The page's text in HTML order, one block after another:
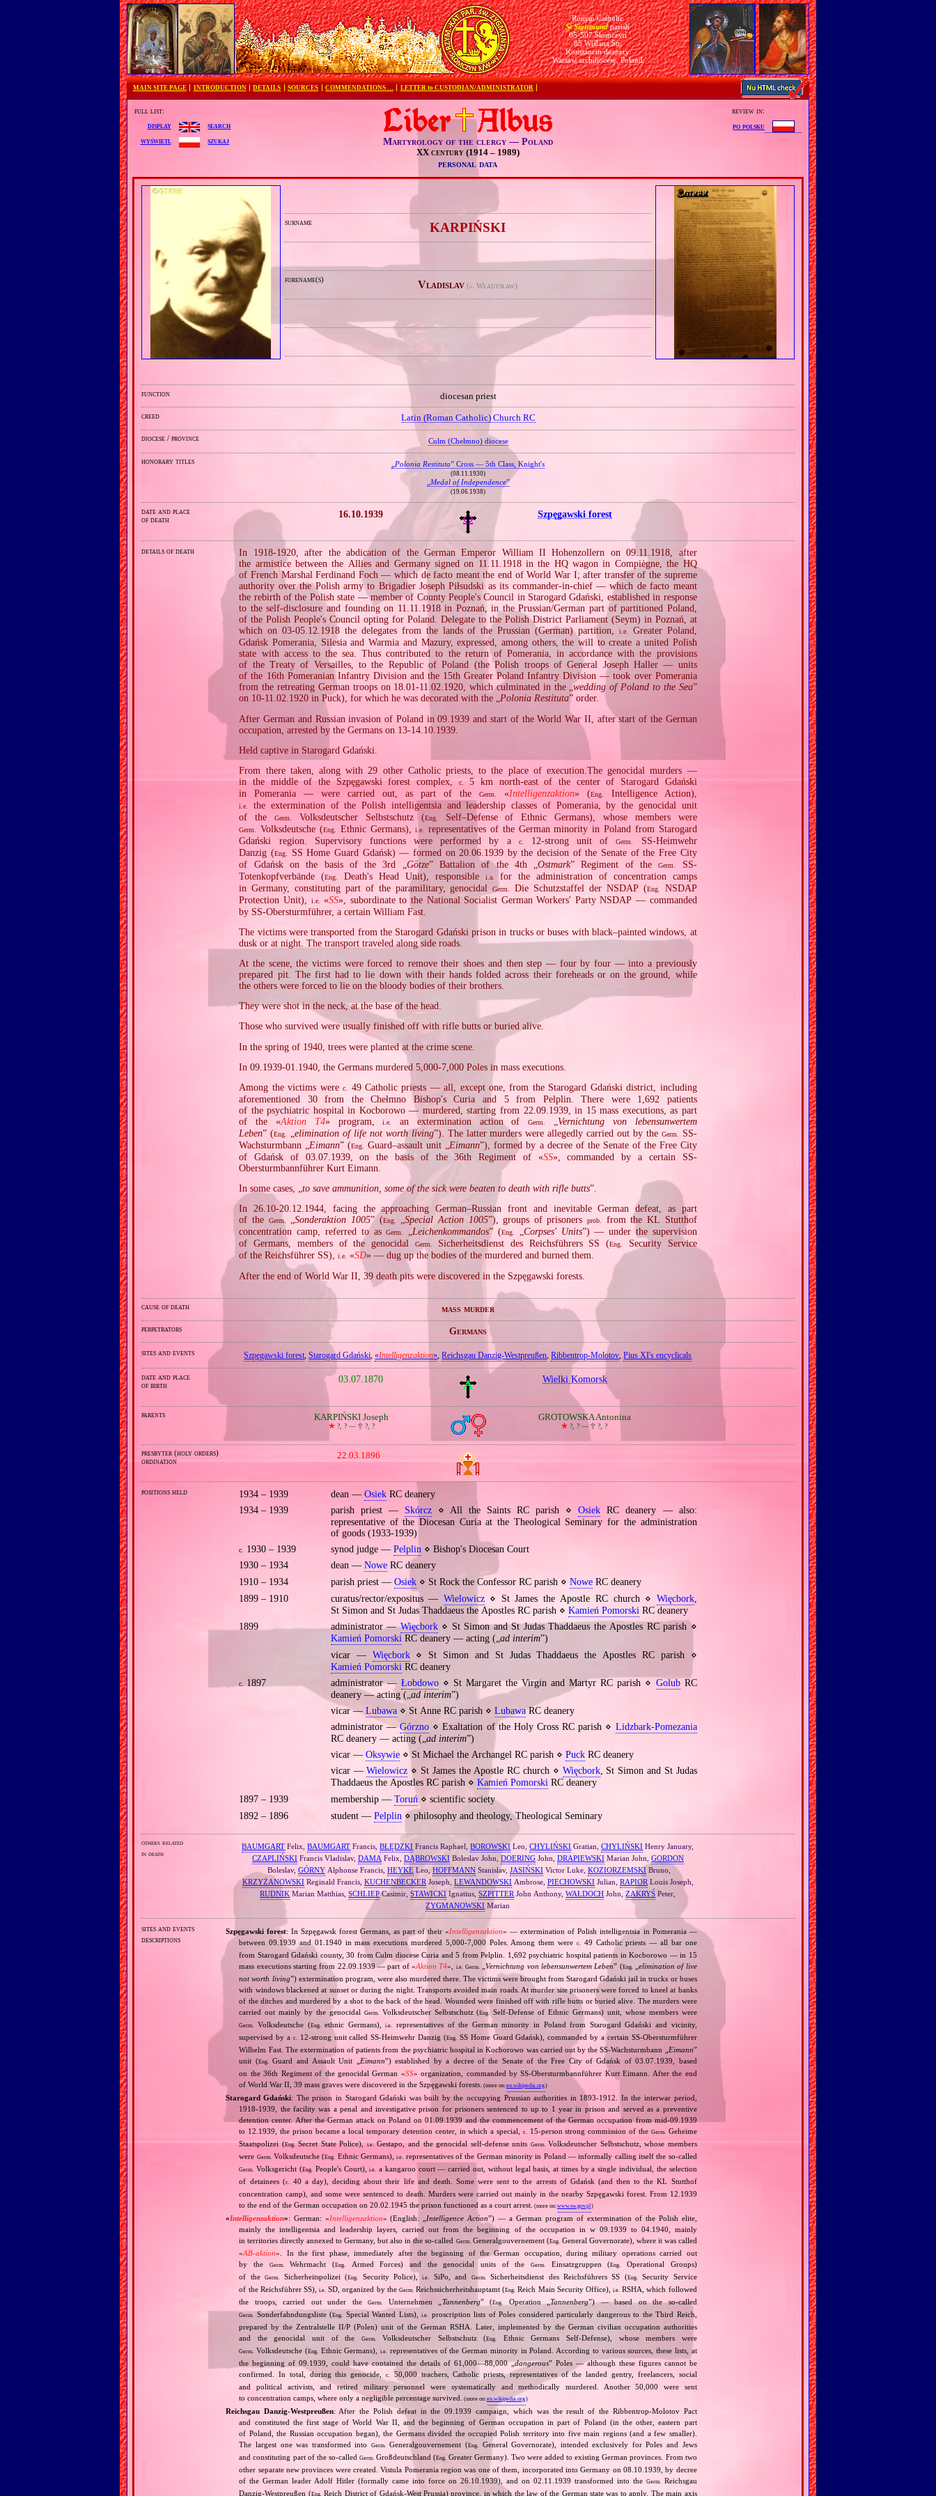
Roman Catholic
St Sigismundparish
05-507 Słomczyn
85 Wiślana Str.
Konstancin deanery
Warsaw archdiocese, Poland
MAIN SITE PAGE INTRODUCTION DETAILS SOURCES COMMENDATIONS … LETTER to CUSTODIAN/ADMINISTRATOR
full list:
display
search
wyświetl
szukaj Martyrology of the clergy — Poland
XX century (1914 – 1989)
personal data
review in:
po polsku
surname KARPIŃSKI
forename(s) Vladislav (pl. Władysław)
function diocesan priest
creed Latin (Roman Catholic) Church RC
diocese / province Culm (Chełmno) diocese
honorary titles Polonia Restituta” Cross — 5th Class, Knight's
(08.11.1930)
Medal of Independence”
(19.06.1938)
date and place
of death
16.10.1939 Szpęgawski forest
details of death
In 1918‐1920, after the abdication of the German Emperor William II Hohenzollern on 09.11.1918, after
the armistice between the Allies and Germany signed on 11.11.1918 in the HQ wagon in Compiègne, the HQ
of French Marshal Ferdinand Foch — which de facto meant the end of World War I; after transfer of the supreme
authority over the Polish army to Brigadier Joseph Piłsudski as its commander‐in‐chief — which de facto meant
the rebirth of the Polish state — member of County People's Council in Starogard Gdański, established in response
to the self‐disclosure and founding on 11.11.1918 in Poznań, in the Prussian/German part of partitioned Poland,
of the Polish People's Council opting for Poland. Delegate to the Polish District Parliament (Seym) in Poznań, at
which on 03‐05.12.1918 the delegates from the lands of the Prussian (German) partition,
i.e.
Greater Poland,
Gdańsk Pomerania, Silesia and Warmia and Mazury, expressed, among others, the will to create a united Polish
state with access to the sea. Thus contributed to the return of Pomerania, in accordance with the provisions
of the Treaty of Versailles, to the Republic of Poland (the Polish troops of General Joseph Haller — units
of the 16th Pomeranian Infantry Division and the 15th Greater Poland Infantry Division — took over Pomerania
from the retreating German troops on 18.01‐11.02.1920, which culminated in the „wedding of Poland to the Sea”
on 10‐11.02.1920 in Puck), for which he was decorated with the „Polonia Restituta” order.
After German and Russian invasion of Poland in 09.1939 and start of the World War II, after start of the German
occupation, arrested by the Germans on 13‐14.10.1939.
Held captive in Starogard Gdański.
From there taken, along with 29 other Catholic priests, to the place of execution.The genocidal murders —
in the middle of the Szpęgawski forest complex,
c.
5 km north‐east of the center of Starogard Gdański
in Pomerania — were carried out, as part of the
Germ. «Intelligenzaktion» (Eng. Intelligence Action),
i.e.
the extermination of the Polish intelligentsia and leadership classes of Pomerania, by the genocidal unit
of theGerm. Volksdeutscher Selbstschutz (Eng. Self–Defense of Ethnic Germans), whose members were
Germ. Volksdeutsche (Eng. Ethnic Germans),i.e.
representatives of the German minority in Poland from Starogard
Gdański region. Supervisory functions were performed by a
c. 12‐strong unit ofGerm.
SS‐Heimwehr
Danzig (Eng.
SS Home Guard Gdańsk) — formed on 20.06.1939 by the decision of the Senate of the Free City
of Gdańsk on the basis of the 3rd „ Götze” Battalion of the 4th „Ostmark” Regiment of theGerm.
SS‐
Totenkopfverbände (Eng. Death's Head Unit), responsible i.a.
for the administration of concentration camps
in Germany, constituting part of the paramilitary, genocidalGerm. Die Schutzstaffel der NSDAP (Eng.
NSDAP
Protection Unit),
i.e. «SS», subordinate to the National Socialist German Workers' Party NSDAP — commanded
by SS‐Obersturmführer, a certain William Fast.
The victims were transported from the Starogard Gdański prison in trucks or buses with black–painted windows, at
dusk or at night. The transport traveled along side roads.
At the scene, the victims were forced to remove their shoes and then step — four by four — into a previously
prepared pit. The first had to lie down with their hands folded across their foreheads or on the ground, while
the others were forced to lie on the bloody bodies of their brothers.
They were shot in the neck, at the base of the head.
Those who survived were usually finished off with rifle butts or buried alive.
In the spring of 1940, trees were planted at the crime scene.
In 09.1939‐01.1940, the Germans murdered 5,000‐7,000 Poles in mass executions.
Among the victims werec.
49 Catholic priests — all, except one, from the Starogard Gdański district, including
aforementioned 30 from the Chełmno Bishop's Curia and 5 from Pelplin. There were 1,692 patients
of the psychiatric hospital in Kocborowo — murdered, starting from 22.09.1939, in 15 mass executions, as part
of the «Aktion T4» program,i.e. an extermination action ofGerm.
Vernichtung von lebensunwertem
Leben” (Eng. „elimination of life not worth living”). The latter murders were allegedly carried out by the Germ.
SS‐
Wachsturmbann „ Eimann” (Eng. Guard–assault unit „ Eimann”), formed by a decree of the Senate of the Free City
of Gdańsk of 03.07.1939, on the basis of the 36th Regiment of «SS», commanded by a certain SS‐
Obersturmbannführer Kurt Eimann.
In some cases, „to save ammunition, some of the sick were beaten to death with rifle butts”.
In 26.10‐20.12.1944, facing the approaching German–Russian front and inevitable German defeat, as part
of the
Germ. „Sonderaktion 1005” (Eng. „Special Action 1005”), groups of prisonersprob.
from the KL Stutthof
concentration camp, referred to asGerm. „Leichenkommandos” (Eng. „Corpses' Units”) — under the supervision
of Germans, members of the genocidal
Germ. Sicherheitsdienst des Reichsführers SS (Eng.
Security Service
of the Reichsführer SS),i.e. «SD» — dug up the bodies of the murdered and burned them.
After the end of World War II, 39 death pits were discovered in the Szpęgawski forests.
cause of death mass murder
perpetrators Germans
sites and events Szpęgawski forest ,Starogard Gdański ,«Intelligenzaktion» ,Reichsgau Danzig‐Westpreußen ,Ribbentrop‐Molotov ,Pius XI's encyclicals
date and place
of birth
03.07.1870 Wielki Komorsk
parents KARPIŃSKI Joseph
🞲 ?, ? — 🕆?, ?
GROTOWSKA Antonina
🞲 ?, ? —🕆 ?, ?
presbyter (holy orders)
ordination
22.03.1896
positions held 1934 – 1939 dean — OsiekRC deanery
1934 – 1939
parish priest — Skórcz⋄ All the Saints RC parish ⋄Osiek RC deanery — also:
representative of the Diocesan Curia at the Theological Seminary for the administration
of goods (1933‐1939)
c. 1930 – 1939 synod judge — Pelplin ⋄ Bishop's Diocesan Court
1930 – 1934
dean — NoweRC deanery
1910 – 1934
parish priest — Osiek⋄ St Rock the Confessor RC parish ⋄ NoweRC deanery
1899 – 1910
curatus/rector/expositus — Wielowicz⋄ St James the Apostle RC church ⋄ Więcbork,
St Simon and St Judas Thaddaeus the Apostles RC parish ⋄ Kamień Pomorski RC deanery
1899
administrator —Więcbork⋄ St Simon and St Judas Thaddaeus the Apostles RC parish ⋄
Kamień PomorskiRC deanery — acting („ad interim”)
vicar — Więcbork⋄ St Simon and St Judas Thaddaeus the Apostles RC parish ⋄
Kamień Pomorski RC deanery
c. 1897 administrator — Łobdowo⋄ St Margaret the Virgin and Martyr RC parish ⋄ GolubRC
deanery — acting („ad interim”)
vicar — Lubawa⋄ St Anne RC parish ⋄ LubawaRC deanery
administrator —Górzno ⋄ Exaltation of the Holy Cross RC parish ⋄ Lidzbark‐Pomezania
RC deanery — acting („ad interim”)
vicar — Oksywie⋄ St Michael the Archangel RC parish ⋄ PuckRC deanery
vicar —Wielowicz ⋄ St James the Apostle RC church ⋄ Więcbork, St Simon and St Judas
Thaddaeus the Apostles RC parish ⋄ Kamień PomorskiRC deanery
1897 – 1939
membership — Toruń⋄ scientific society
1892 – 1896
student — Pelplin ⋄ philosophy and theology, Theological Seminary
others related
in death
BAUMGART Felix,BAUMGART Francis,BŁĘDZKI Francis Raphael,BOROWSKI Leo,CHYLIŃSKI Gratian,CHYLIŃSKI Henry January,
CZAPLIŃSKIFrancis Vladislav, DAMA Felix, DĄBROWSKIBoleslav John, DOERINGJohn, DRAPIEWSKIMarian John, GORDON
Boleslav, GÓRNYAlphonse Francis, HEYKELeo, HOFFMANNStanislav, JASIŃSKIVictor Luke, KOZIORZEMSKI Bruno,
KRZYŻANOWSKIReginald Francis, KUCHENBECKER Joseph, LEWANDOWSKIAmbrose, PIECHOWSKIJulian, RAPIOR Louis Joseph,
RUDNIK Marian Matthias,SCHLIEPCasimir,STAWICKI Ignatius,SZPITTER John Anthony,WAŁDOCH John,ZAKRYŚ Peter,
ZYGMANOWSKI Marian
sites and events
descriptions
Szpęgawski forest: In Szpęgawsk forest Germans, as part of their «Intelligenzaktion» — extermination of Polish intelligentsia in Pomerania —
between 09.1939 and 01.1940 in mass executions murdered 5,000‐7,000 Poles. Among them were c.
49 Catholic priests — all bar one
from Starogard Gdański county, 30 from Culm diocese Curia and 5 from Pelplin. 1,692 psychiatric hospital patients in Kocborowo — in 15
mass executions starting from 22.09.1939 — part of «Aktion T4», i.e. Germ. „Vernichtung von lebensunwertem Leben” (Eng.
elimination of live
not worth living”) extermination program, were also murdered there. The victims were brought from Starogard Gdański jail in trucks or buses
with windows blackened at sunset or during the night. Transports avoided main roads. At murder site prisoners were forced to kneel at banks
of the ditches and murdered by a shot to the back of the head. Wounded were finished off with rifle butts or buried alive. The murders were
carried out mainly by the genocidal
Germ. Volksdeutscher Selbstschutz (Eng. Self‐Defense of Ethnic Germans) unit, whose members were
Germ. Volksdeutsche (Eng. ethnic Germans),i.e.
representatives of the German minority in Poland from Starogard Gdański and vicinity,
supervised by a c. 12‐strong unit called SS‐Heimwehr Danzig (Eng.
SS Home Guard Gdańsk), commanded by a certain SS‐Obersturmführer
Wilhelm Fast. The extermination of patients from the psychiatric hospital in Kocborowo was carried out by the SS‐Wachsturmbann „
Eimann”
unit (Eng. Guard and Assault Unit „ Eimann”) established by a decree of the Senate of the Free City of Gdańsk of 03.07.1939, based
on the 36th Regiment of the genocidal German «SS» organization, commanded by SS‐Obersturmbannführer Kurt Eimann. After the end
of World War II, 39 mass graves were discovered in the Szpęgawski forests. (more on:en.wikipedia.org)
Starogard Gdański: The prison in Starogard Gdański was built by the occupying Prussian authorities in 1893‐1912. In the interwar period,
1918‐1939, the facility was a penal and investigative prison for prisoners sentenced to up to 1 year in prison and served as a preventive
detention center. After the German attack on Poland on 01.09.1939 and the commencement of the German occupation from mid‐09.1939
to 12.1939, the prison became a local temporary detention center, in which a special,
c. 15‐person strong commission of the Germ.
Geheime
Staatspolizei (Eng.Secret State Police),i.e.Gestapo, and the genocidal self‐defense units Germ.
Volksdeutscher Selbstschutz, whose members
were Germ. Volksdeutsche (Eng. Ethnic Germans),i.e. representatives of the German minority in Poland — informally calling itself the so‐called
Germ. Volksgericht (Eng. People's Court),i.e.
a kangaroo court — carried out, without legal basis, at times by a single individual, the selection
of detainees (c.
40 a day), deciding about their life and death. Some were sent to the arrests of Gdańsk (and then to the KL Stutthof
concentration camp), and some were sentenced to death. Murders were carried out mainly in the nearby Szpęgawski forest. From 12.1939
to the end of the German occupation on 20.02.1945 the prison functioned as a court arrest. (more on:www.sw.gov.pl)
«Intelligenzaktion»: German: «Intelligenzaktion» (English: „ Intelligence Action”) — a German program of extermination of the Polish elite,
mainly the intelligentsia and leadership layers, carried out from the beginning of the occupation in w 09.1939 to 04.1940, mainly
in territories directly annexed to Germany, but also in the so‐called Germ. Generalgouvernement (Eng. General Governorate), where it was called
«AB‐aktion». In the first phase, immediately after the beginning of the German occupation, during military operations carried out
by the
Germ. Wehrmacht (Eng. Armed Forces) and the genocidal units of the Germ. Einsatzgruppen (Eng.
Operational Groups)
of theGerm. Sicherheitspolizei (Eng. Security Police),i.e. SiPo, and Germ. Sicherheitsdienst des Reichsführers SS (Eng.
Security Service
of the Reichsführer SS),i.e. SD, organized by the Germ. Reichssicherheitshauptamt (Eng. Reich Main Security Office),i.e. RSHA, which followed
the troops, carried out under theGerm. Unternehmen „ Tannenberg” (Eng. Operation „Tannenberg”) — based on the so‐called
Germ. Sonderfahndungsliste (Eng. Special Wanted Lists),i.e.
proscription lists of Poles considered particularly dangerous to the Third Reich,
prepared by the Zentralstelle II/P (Polen) unit of the German RSHA. Later, implemented by the German civilian occupation authorities
and the genocidal unit of the
Germ. Volksdeutscher Selbstschutz (Eng. Ethnic Germans Self‐Defense), whose members were
Germ. Volksdeutsche (Eng. Ethnic Germans),i.e.
representatives of the German minority in Poland. According to various sources, these lists, at
the beginning of 09.1939, could have contained the details of 61,000—88,000 „dangerous” Poles — although these figures cannot be
confirmed. In total, during this genocide,c.
50,000 teachers, Catholic priests, representatives of the landed gentry, freelancers, social
and political activists, and retired military personnel were systematically and methodically murdered. Another 50,000 were sent
to concentration camps, where only a negligible percentage survived.
(more on:en.wikipedia.org)
Reichsgau Danzig‐Westpreußen: After the Polish defeat in the 09.1939 campaign, which was the result of the Ribbentrop‐Molotov Pact
and constituted the first stage of World War II, and the beginning of German occupation in part of Poland (in the other, eastern part
of Poland, the Russian occupation began), the Germans divided the occupied Polish territory into five main regions (and a few smaller).
The largest one was transformed into
Germ. Generalgouvernement (Eng.
General Governorate), intended exclusively for Poles and Jews
and constituting part of the so‐called Germ. Großdeutschland (Eng. Greater Germany). Two were added to existing German provinces. From two
other separate new provinces were created. Vistula Pomerania region was one of them, incorporated into Germany on 08.10.1939, by decree
of the German leader Adolf Hitler (formally came into force on 26.10.1939), and on 02.11.1939 transformed into the Germ.
Reichsgau
Danzig‐Westpreußen (Eng. Reich District of Gdańsk‐West Prussia) province, in which the law of the German state was to apply. The main axis